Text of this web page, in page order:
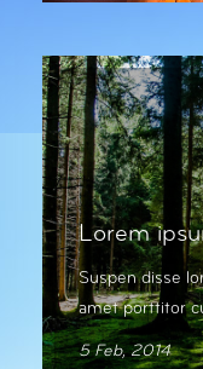
Lorem
Suspen disse
amet porttitor
5 Feb, 2014